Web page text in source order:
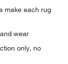
make each rug
wear
only, no